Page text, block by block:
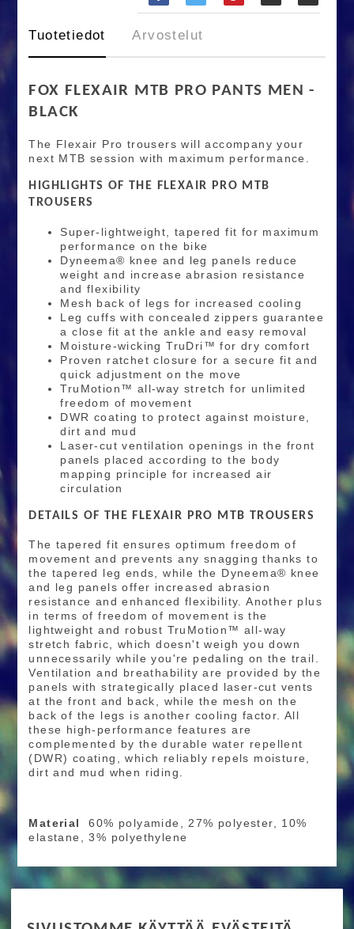
Tuotetiedot Arvostelut
FOX FLEXAIR MTB PRO PANTS MEN -
BLACK
The Flexair Pro trousers will accompany your
next MTB session with maximum performance.
HIGHLIGHTS OF THE FLEXAIR PRO MTB
TROUSERS
Super-lightweight, tapered fit for maximum
performance on the bike
Dyneema® knee and leg panels reduce
weight and increase abrasion resistance
and flexibility
Mesh back of legs for increased cooling
Leg cuffs with concealed zippers guarantee
a close fit at the ankle and easy removal
Moisture-wicking TruDri™ for dry comfort
Proven ratchet closure for a secure fit and
quick adjustment on the move
TruMotion™ all-way stretch for unlimited
freedom of movement
DWR coating to protect against moisture,
dirt and mud
Laser-cut ventilation openings in the front
panels placed according to the body
mapping principle for increased air
circulation
DETAILS OF THE FLEXAIR PRO MTB TROUSERS
The tapered fit ensures optimum freedom of
movement and prevents any snagging thanks to
the tapered leg ends, while the Dyneema® knee
and leg panels offer increased abrasion
resistance and enhanced flexibility. Another plus
in terms of freedom of movement is the
lightweight and robust TruMotion™ all-way
stretch fabric, which doesn't weigh you down
unnecessarily while you're pedaling on the trail.
Ventilation and breathability are provided by the
panels with strategically placed laser-cut vents
at the front and back, while the mesh on the
back of the legs is another cooling factor. All
these high-performance features are
complemented by the durable water repellent
(DWR) coating, which reliably repels moisture,
dirt and mud when riding.
Material60% polyamide, 27% polyester, 10%
elastane, 3% polyethylene